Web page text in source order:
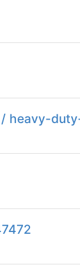
heavy-